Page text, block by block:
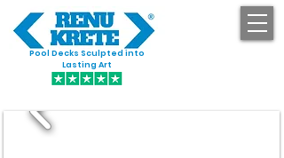
Pool Decks Sculpted into
Lasting Art